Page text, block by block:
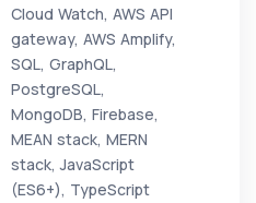
Cloud Watch, AWS API
gateway, AWS Amplify,
SQL, GraphQL,
PostgreSQL,
MongoDB, Firebase,
MEAN stack, MERN
stack, JavaScript
(ES6+), TypeScript